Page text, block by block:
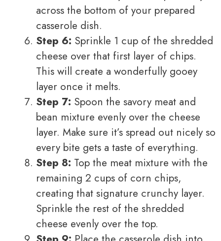
across the bottom of your prepared
casserole dish.
Step 6: Sprinkle 1 cup of the shredded
cheese over that first layer of chips.
This will create a wonderfully gooey
layer once it melts.
Step 7: Spoon the savory meat and
bean mixture evenly over the cheese
layer. Make sure it’s spread out nicely so
every bite gets a taste of everything.
Step 8: Top the meat mixture with the
remaining 2 cups of corn chips,
creating that signature crunchy layer.
Sprinkle the rest of the shredded
cheese evenly over the top.